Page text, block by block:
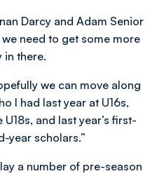
Darcy and Adam Senior
need to get some more
in there.
we can move along
I had last year at U16s,
and last year’s first-
year scholars.”
a number of pre-season